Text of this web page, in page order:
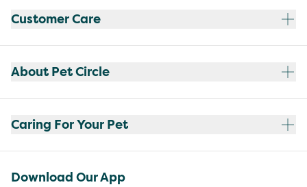
Customer Care
About Pet Circle
Caring For Your Pet
Download Our App